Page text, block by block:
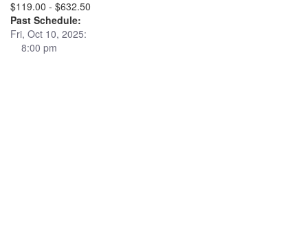
$119.00 - $632.50
Past Schedule:
Fri, Oct 10, 2025:
8:00 pm